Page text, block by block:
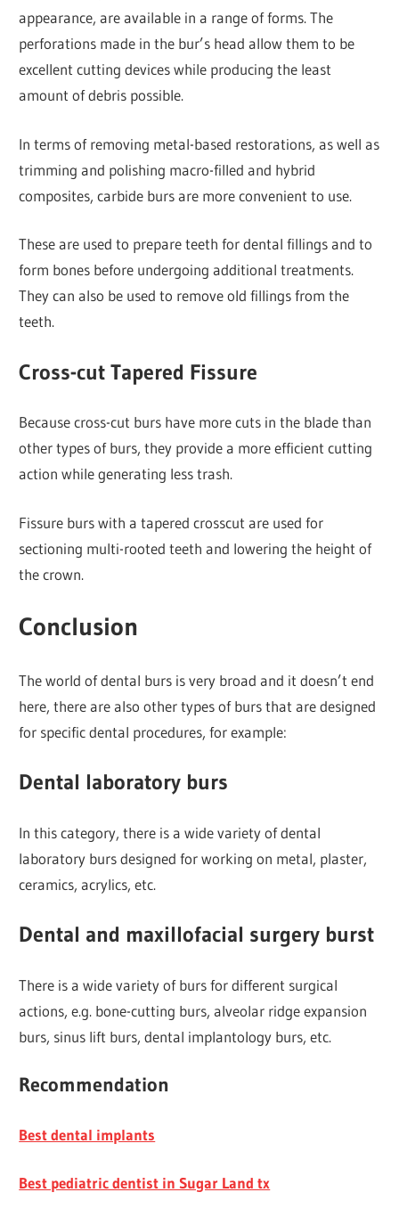
appearance, are available in a range of forms. The
perforations made in the bur’s head allow them to be
excellent cutting devices while producing the least
amount of debris possible.
In terms of removing metal-based restorations, as well as
trimming and polishing macro-filled and hybrid
composites, carbide burs are more convenient to use.
These are used to prepare teeth for dental fillings and to
form bones before undergoing additional treatments.
They can also be used to remove old fillings from the
teeth.
Cross-cut Tapered Fissure
Because cross-cut burs have more cuts in the blade than
other types of burs, they provide a more efficient cutting
action while generating less trash.
Fissure burs with a tapered crosscut are used for
sectioning multi-rooted teeth and lowering the height of
the crown.
Conclusion
The world of dental burs is very broad and it doesn’t end
here, there are also other types of burs that are designed
for specific dental procedures, for example:
Dental laboratory burs
In this category, there is a wide variety of dental
laboratory burs designed for working on metal, plaster,
ceramics, acrylics, etc.
Dental and maxillofacial surgery burst
There is a wide variety of burs for different surgical
actions, e.g. bone-cutting burs, alveolar ridge expansion
burs, sinus lift burs, dental implantology burs, etc.
Recommendation
Best dental implants
Best pediatric dentist in Sugar Land tx